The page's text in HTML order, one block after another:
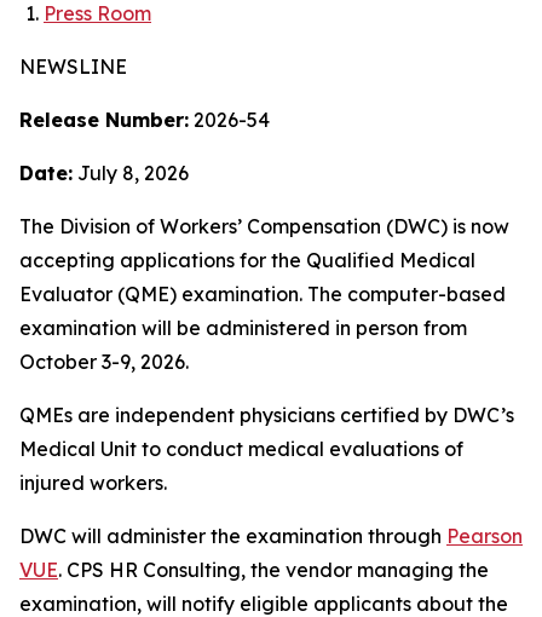
Press Room
NEWSLINE
Release Number: 2026-54
Date: July 8, 2026
The Division of Workers’ Compensation (DWC) is now
accepting applications for the Qualified Medical
Evaluator (QME) examination. The computer-based
examination will be administered in person from
October 3-9, 2026.
QMEs are independent physicians certified by DWC’s
Medical Unit to conduct medical evaluations of
injured workers.
DWC will administer the examination through Pearson
VUE. CPS HR Consulting, the vendor managing the
examination, will notify eligible applicants about the